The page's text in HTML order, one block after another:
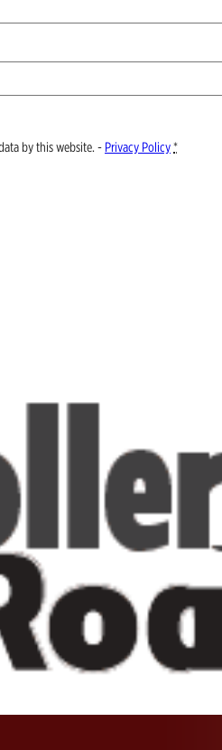
by this website. - Privacy Policy*